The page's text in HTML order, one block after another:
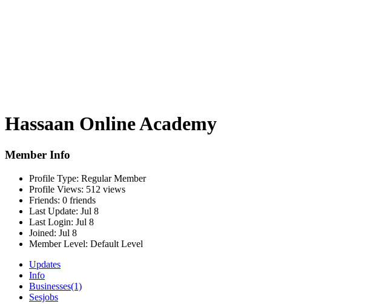
Hassaan Online Academy
Member Info
Profile Type: Regular Member
Profile Views: 512 views
Friends: 0 friends
Last Update: Jul 8
Last Login: Jul 8
Joined: Jul 8
Member Level: Default Level
Updates
Info
Businesses(1)
Sesjobs